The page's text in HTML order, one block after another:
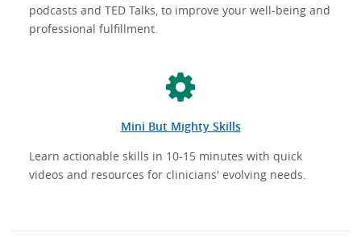
podcasts and TED Talks, to improve your well-being and
professional fulfillment.
Mini But Mighty Skills
Learn actionable skills in 10-15 minutes with quick
videos and resources for clinicians' evolving needs.